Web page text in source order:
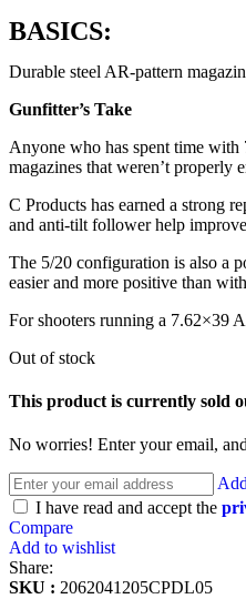
BASICS:
Durable steel AR-pattern
Gunfitter’s Take
Anyone who has spent time with
magazines that weren’t properly
C Products has earned a strong
and anti-tilt follower help
The 5/20 configuration is also a
easier and more positive than
For shooters running a 7.62×39
Out of stock
This product is currently sold
No worries! Enter your email,
I have read and accept the
Compare
Add to wishlist
Share:
SKU : 2062041205CPDL05